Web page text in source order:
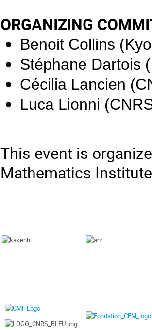
ORGANIZING
Benoit Collins
Stéphane Dartois
Cécilia Lancien
Luca Lionni
This event is
Mathematics